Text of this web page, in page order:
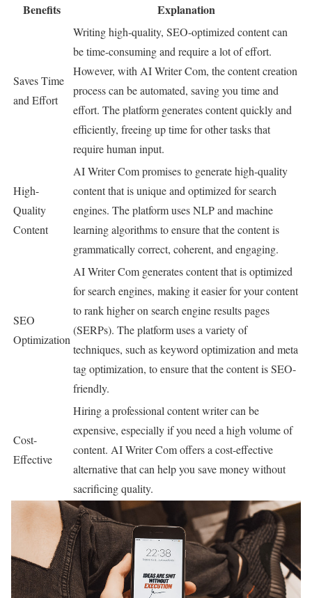
Benefits Explanation
Saves Time
and Effort
Writing high-quality, SEO-optimized content can
be time-consuming and require a lot of effort.
However, with AI Writer Com, the content creation
process can be automated, saving you time and
effort. The platform generates content quickly and
efficiently, freeing up time for other tasks that
require human input.
High-
Quality
Content
AI Writer Com promises to generate high-quality
content that is unique and optimized for search
engines. The platform uses NLP and machine
learning algorithms to ensure that the content is
grammatically correct, coherent, and engaging.
SEO
Optimization
AI Writer Com generates content that is optimized
for search engines, making it easier for your content
to rank higher on search engine results pages
(SERPs). The platform uses a variety of
techniques, such as keyword optimization and meta
tag optimization, to ensure that the content is SEO-
friendly.
Cost-
Effective
Hiring a professional content writer can be
expensive, especially if you need a high volume of
content. AI Writer Com offers a cost-effective
alternative that can help you save money without
sacrificing quality.